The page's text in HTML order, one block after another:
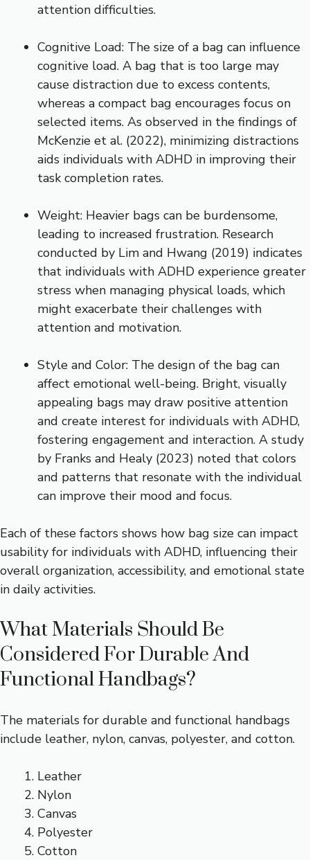
attention difficulties.
Cognitive Load: The size of a bag can influence
cognitive load. A bag that is too large may
cause distraction due to excess contents,
whereas a compact bag encourages focus on
selected items. As observed in the findings of
McKenzie et al. (2022), minimizing distractions
aids individuals with ADHD in improving their
task completion rates.
Weight: Heavier bags can be burdensome,
leading to increased frustration. Research
conducted by Lim and Hwang (2019) indicates
that individuals with ADHD experience greater
stress when managing physical loads, which
might exacerbate their challenges with
attention and motivation.
Style and Color: The design of the bag can
affect emotional well-being. Bright, visually
appealing bags may draw positive attention
and create interest for individuals with ADHD,
fostering engagement and interaction. A study
by Franks and Healy (2023) noted that colors
and patterns that resonate with the individual
can improve their mood and focus.
Each of these factors shows how bag size can impact
usability for individuals with ADHD, influencing their
overall organization, accessibility, and emotional state
in daily activities.
What Materials Should Be
Considered For Durable And
Functional Handbags?
The materials for durable and functional handbags
include leather, nylon, canvas, polyester, and cotton.
Leather
Nylon
Canvas
Polyester
Cotton